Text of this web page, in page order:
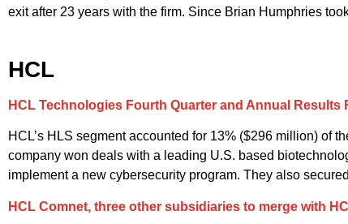
exit after 23 years with the firm. Since Brian Humphries
HCL
HCL Technologies Fourth Quarter and Annual Results
HCL’s HLS segment accounted for 13% ($296 million) of
company won deals with a leading U.S. based
implement a new cybersecurity program. They also
HCL Comnet, three other subsidiaries to merge with